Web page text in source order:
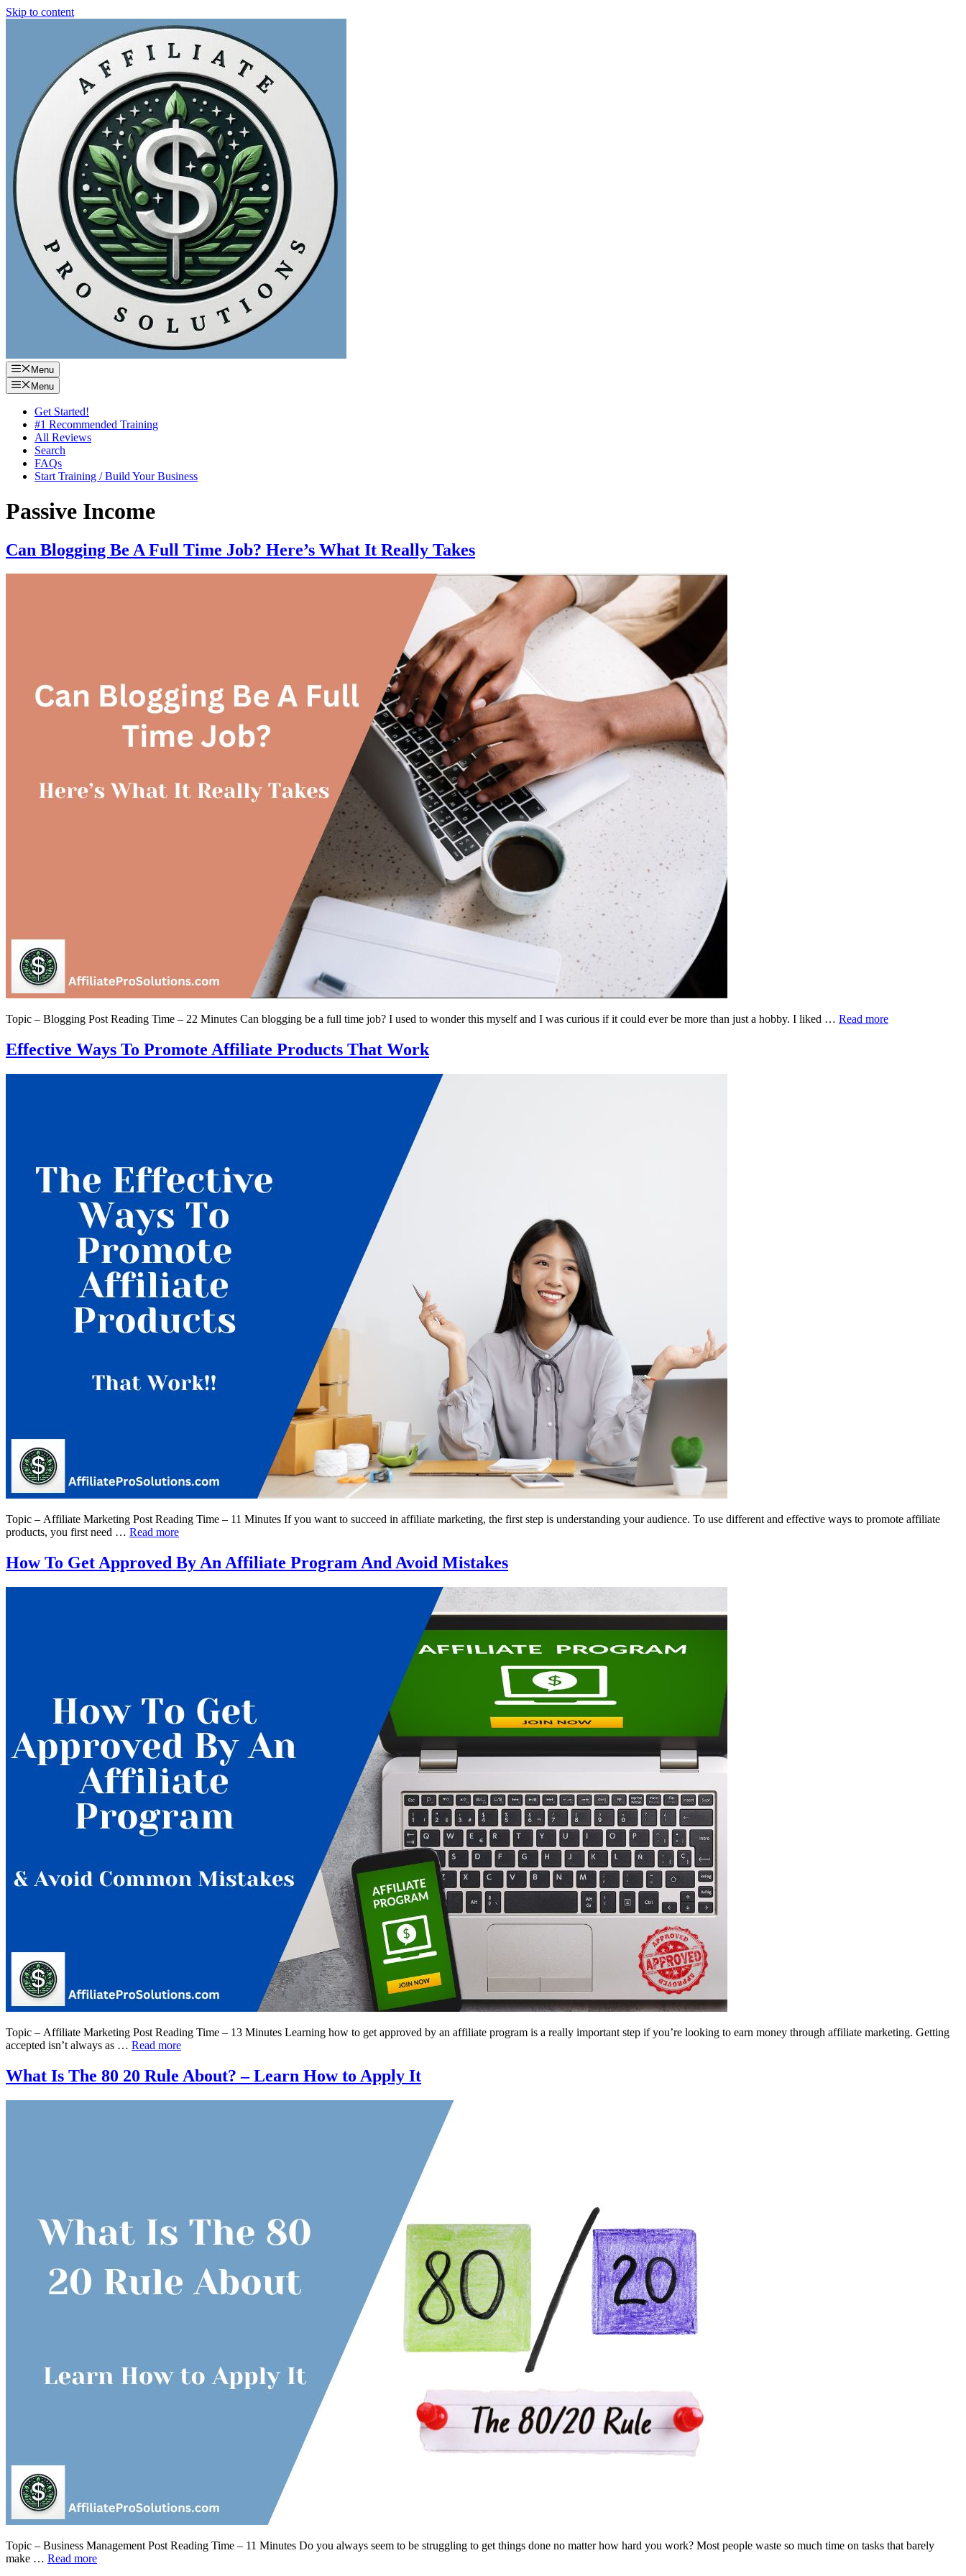
Skip to content
Menu
Menu
Get Started!
#1 Recommended Training
All Reviews
Search
FAQs
Start Training / Build Your Business
Passive Income
Can Blogging Be A Full Time Job? Here’s What It Really Takes
Topic – Blogging Post Reading Time – 22 Minutes Can blogging be a full time job? I used to wonder this myself and I was curious if it could ever be more than just a hobby. I liked … Read more
Effective Ways To Promote Affiliate Products That Work
Topic – Affiliate Marketing Post Reading Time – 11 Minutes If you want to succeed in affiliate marketing, the first step is understanding your audience. To use different and effective ways to promote affiliate
products, you first need … Read more
How To Get Approved By An Affiliate Program And Avoid Mistakes
Topic – Affiliate Marketing Post Reading Time – 13 Minutes Learning how to get approved by an affiliate program is a really important step if you’re looking to earn money through affiliate marketing. Getting
accepted isn’t always as … Read more
What Is The 80 20 Rule About? – Learn How to Apply It
Topic – Business Management Post Reading Time – 11 Minutes Do you always seem to be struggling to get things done no matter how hard you work? Most people waste so much time on tasks that barely
make … Read more